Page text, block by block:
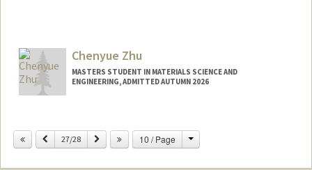
Chenyue Zhu
MASTERS STUDENT IN MATERIALS SCIENCE AND
ENGINEERING, ADMITTED AUTUMN 2026
cyzhu@stanford.edu
Previous
27/28 Next 10 / Page Change